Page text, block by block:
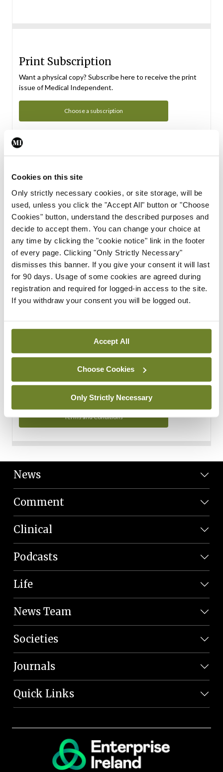
Cookies on this site
Only strictly necessary cookies, or site storage, will be
used, unless you click the "Accept All" button or "Choose
Cookies" button, understand the described purposes and
decide to accept them. You can change your choice at
any time by clicking the "cookie notice" link in the footer
of every page. Clicking "Only Strictly Necessary"
dismisses this banner. If you give your consent it will last
for 90 days. Usage of some cookies are agreed during
registration and required for logged-in access to the site.
If you withdraw your consent you will be logged out.
Accept All
Choose Cookies
Only Strictly Necessary
Print Subscription
Want a physical copy? Subscribe here to receive the print
issue of Medical Independent.
Choose a subscription
Subscription Tour
From all of us here at the Medical Independent, we would
in your subscription.
Start Tour
Support
Cant find what you are looking for? Feel free to get in touch
with our support team.
Contact Support
You can read more about how we use your data in our
Privacy Policy and Terms and Conditions.
Terms and Conditions
News
Comment
Clinical
Podcasts
Life
News Team
Societies
Journals
Quick Links